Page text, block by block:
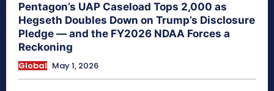
Pentagon’s UAP Caseload Tops 2,000 as
Hegseth Doubles Down on Trump’s Disclosure
Pledge — and the FY2026 NDAA Forces a
Reckoning
Global May 1, 2026